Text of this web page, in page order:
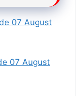
07 August
07 August